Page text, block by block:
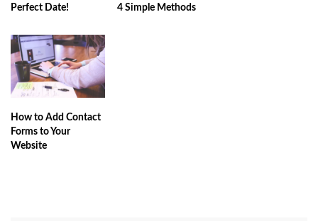
Perfect Date!
4 Simple Methods
How to Add Contact
Forms to Your
Website